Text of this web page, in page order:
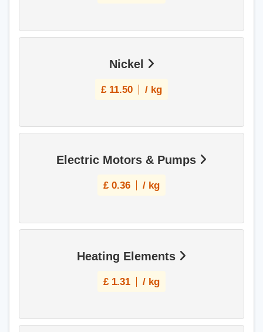
Nickel
£ 11.50 / kg
Electric Motors & Pumps
£ 0.36 / kg
Heating Elements
£ 1.31 / kg